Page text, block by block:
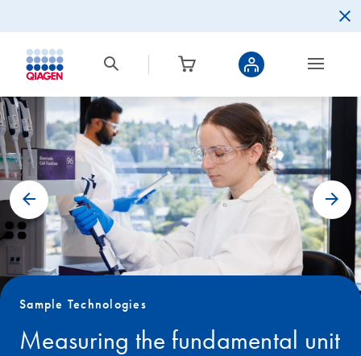
Sample Technologies
Measuring the fundamental unit